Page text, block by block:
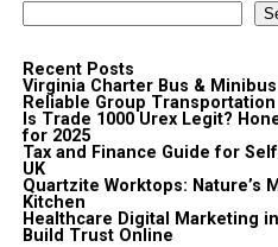
Recent Posts
Virginia Charter Bus &
Reliable Group Transportation
Is Trade 1000 Urex Legit?
for 2025
Tax and Finance Guide for
UK
Quartzite Worktops: Nature’s
Kitchen
Healthcare Digital Marketing
Build Trust Online